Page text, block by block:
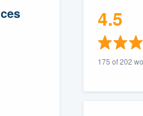
4.5
175 of 202
show you a